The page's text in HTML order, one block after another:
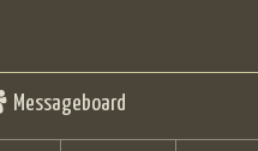
Messageboard